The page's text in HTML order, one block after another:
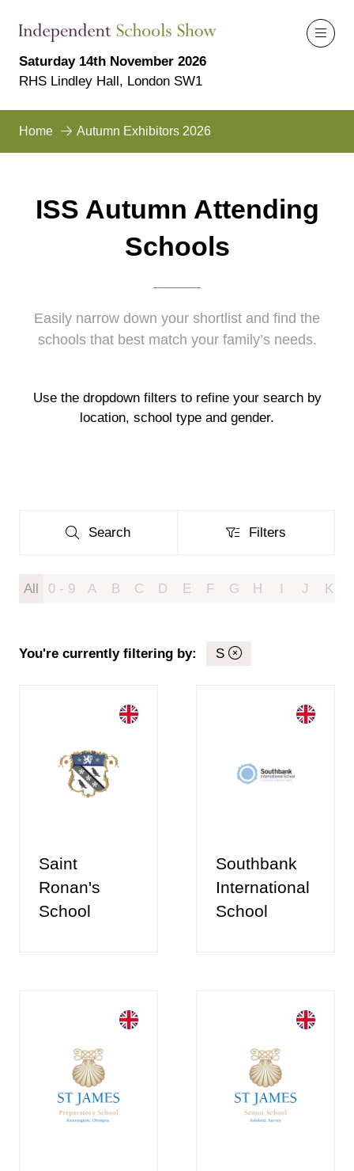
Saturday 14th November 2026
RHS Lindley Hall, London SW1
Home Autumn Exhibitors 2026
ISS Autumn Attending
Schools
Easily narrow down your shortlist and find the
schools that best match your family’s needs.
Use the dropdown filters to refine your search by
location, school type and gender.
Search
Search Filters
Filters
All 0 - 9 A B C D E F G H I J K
You're currently filtering by: S
Saint
Ronan's
School
Southbank
International
School